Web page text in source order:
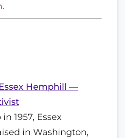
.
Hemphill —
1957, Essex
in Washington,